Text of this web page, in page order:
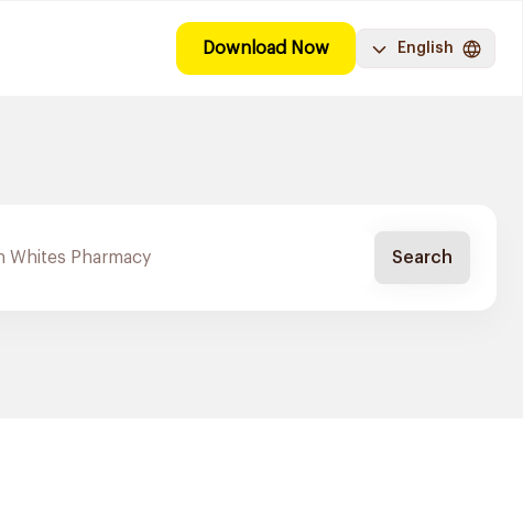
Download Now English
Search